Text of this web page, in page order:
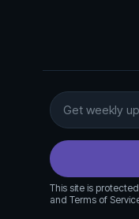
This site is
and Terms of